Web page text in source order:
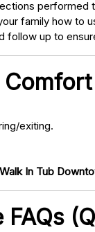
performed
family how to
follow up to
Comfort
exiting.
Walk In Tub